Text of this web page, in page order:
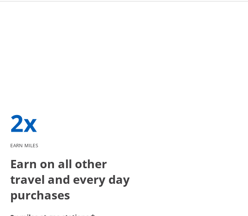
EARN MILES
Earn on all other
travel and every day
purchases